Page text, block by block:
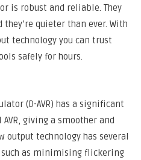
is robust and reliable. They
they’re quieter than ever. With
technology you can trust
safely for hours.
(D-AVR) has a significant
giving a smoother and
technology has several
such as minimising flickering